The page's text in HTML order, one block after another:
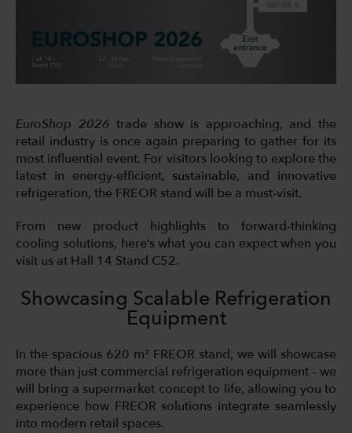
EuroShop 2026 trade show is approaching, and the
retail industry is once again preparing to gather for its
most influential event. For visitors looking to explore the
latest in energy-efficient, sustainable, and innovative
refrigeration, the FREOR stand will be a must-visit.
From new product highlights to forward-thinking
cooling solutions, here’s what you can expect when you
visit us at Hall 14 Stand C52.
Showcasing Scalable Refrigeration
Equipment
In the spacious 620 m² FREOR stand, we will showcase
more than just commercial refrigeration equipment – we
will bring a supermarket concept to life, allowing you to
experience how FREOR solutions integrate seamlessly
into modern retail spaces.